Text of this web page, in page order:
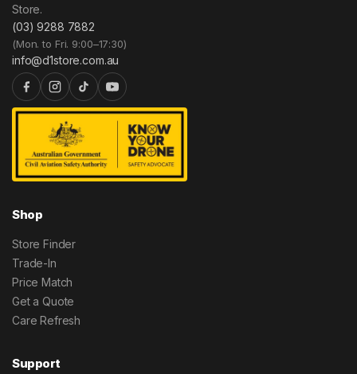
Store.
(03) 9288 7882
(Mon. to Fri. 9:00–17:30)
info@d1store.com.au
Shop
Store Finder
Trade-In
Price Match
Get a Quote
Care Refresh
Support